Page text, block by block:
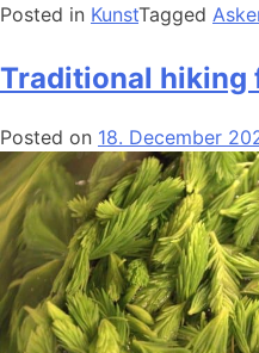
Posted in KunstTagged
Traditional hiking
Posted on 18. December